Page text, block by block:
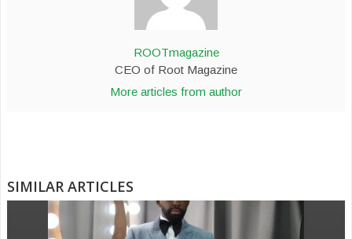
ROOTmagazine
CEO of Root Magazine
More articles from author
SIMILAR ARTICLES